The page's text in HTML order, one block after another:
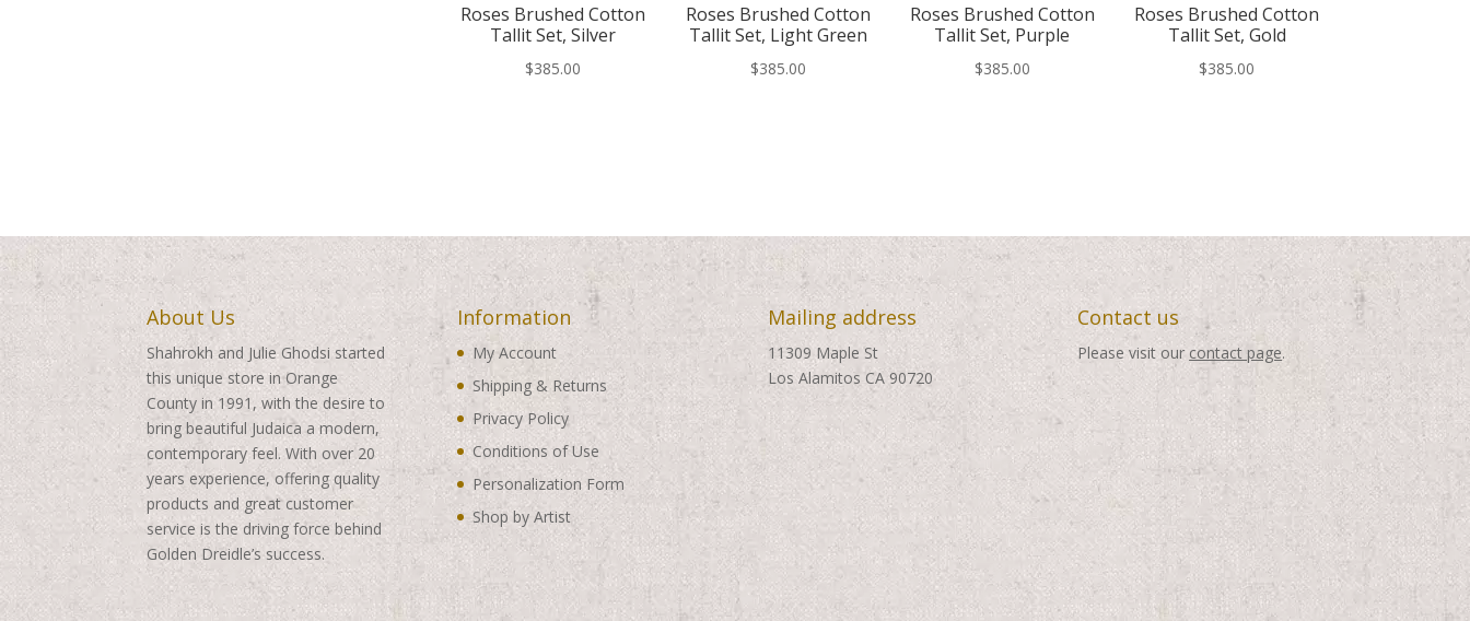
Roses Brushed Cotton
Tallit Set, Silver
$385.00
Roses Brushed Cotton
Tallit Set, Light Green
$385.00
Roses Brushed Cotton
Tallit Set, Purple
$385.00
Roses Brushed Cotton
Tallit Set, Gold
$385.00
About Us
Shahrokh and Julie Ghodsi started
this unique store in Orange
County in 1991, with the desire to
bring beautiful Judaica a modern,
contemporary feel. With over 20
years experience, offering quality
products and great customer
service is the driving force behind
Golden Dreidle’s success.
Information
My Account
Shipping & Returns
Privacy Policy
Conditions of Use
Personalization Form
Shop by Artist
Mailing address
11309 Maple St
Los Alamitos CA 90720
Contact us
Please visit our contact page.